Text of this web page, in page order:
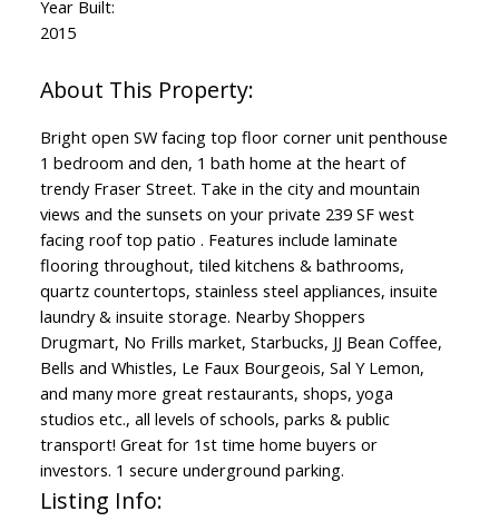
Year Built:
2015
Bright open SW facing top floor corner unit penthouse
1 bedroom and den, 1 bath home at the heart of
trendy Fraser Street. Take in the city and mountain
views and the sunsets on your private 239 SF west
facing roof top patio . Features include laminate
flooring throughout, tiled kitchens & bathrooms,
quartz countertops, stainless steel appliances, insuite
laundry & insuite storage. Nearby Shoppers
Drugmart, No Frills market, Starbucks, JJ Bean Coffee,
Bells and Whistles, Le Faux Bourgeois, Sal Y Lemon,
and many more great restaurants, shops, yoga
studios etc., all levels of schools, parks & public
transport! Great for 1st time home buyers or
investors. 1 secure underground parking.
Listing Info: